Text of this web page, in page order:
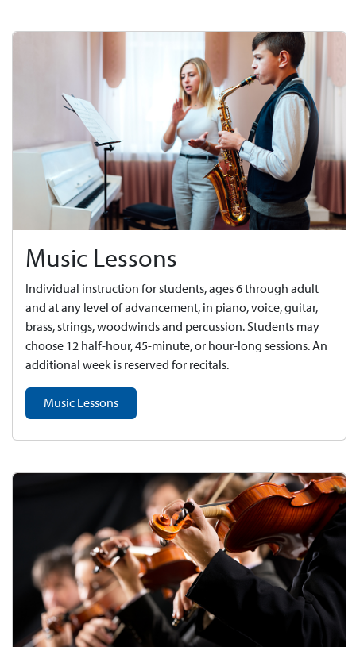
Music Lessons
Individual instruction for students, ages 6 through adult
and at any level of advancement, in piano, voice, guitar,
brass, strings, woodwinds and percussion. Students may
choose 12 half-hour, 45-minute, or hour-long sessions. An
additional week is reserved for recitals.
Music Lessons